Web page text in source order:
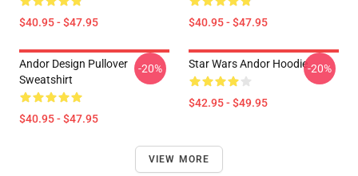
$40.95 - $47.95 $40.95 - $47.95
Andor Design Pullover
Sweatshirt
$40.95 - $47.95
-20% Star Wars Andor Hoodie
$42.95 - $49.95
-20%
VIEW MORE